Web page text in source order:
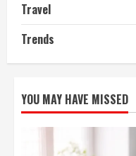
Travel
Trends
YOU MAY HAVE MISSED